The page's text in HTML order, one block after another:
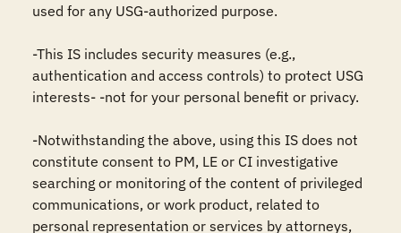
used for any USG-authorized purpose.
-This IS includes security measures (e.g.,
authentication and access controls) to protect USG
interests- -not for your personal benefit or privacy.
-Notwithstanding the above, using this IS does not
constitute consent to PM, LE or CI investigative
searching or monitoring of the content of privileged
communications, or work product, related to
personal representation or services by attorneys,